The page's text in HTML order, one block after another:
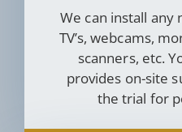
We can install
TV’s, webcams,
scanners, etc.
provides on-site
the trial for